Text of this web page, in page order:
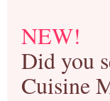
NEW!
Did you
Cuisine